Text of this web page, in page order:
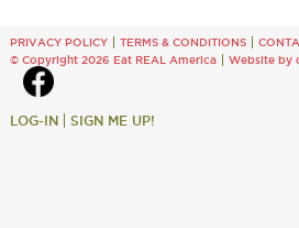
PRIVACY POLICY TERMS & CONDITIONS
© Copyright 2026 Eat REAL America
Website by
LOG-IN SIGN ME UP!